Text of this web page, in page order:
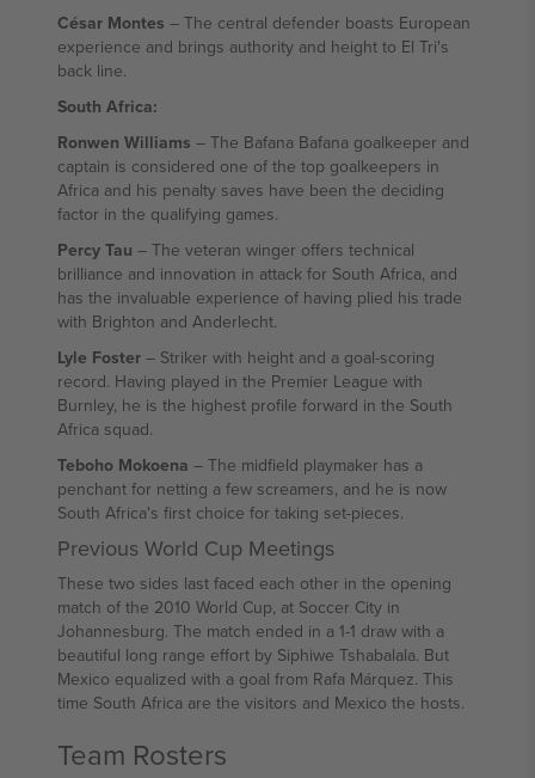
César Montes – The central defender boasts European
experience and brings authority and height to El Tri's
back line.
South Africa:
Ronwen Williams – The Bafana Bafana goalkeeper and
captain is considered one of the top goalkeepers in
Africa and his penalty saves have been the deciding
factor in the qualifying games.
Percy Tau – The veteran winger offers technical
brilliance and innovation in attack for South Africa, and
has the invaluable experience of having plied his trade
with Brighton and Anderlecht.
Lyle Foster – Striker with height and a goal-scoring
record. Having played in the Premier League with
Burnley, he is the highest profile forward in the South
Africa squad.
Teboho Mokoena – The midfield playmaker has a
penchant for netting a few screamers, and he is now
South Africa's first choice for taking set-pieces.
Previous World Cup Meetings
These two sides last faced each other in the opening
match of the 2010 World Cup, at Soccer City in
Johannesburg. The match ended in a 1-1 draw with a
beautiful long range effort by Siphiwe Tshabalala. But
Mexico equalized with a goal from Rafa Márquez. This
time South Africa are the visitors and Mexico the hosts.
Team Rosters